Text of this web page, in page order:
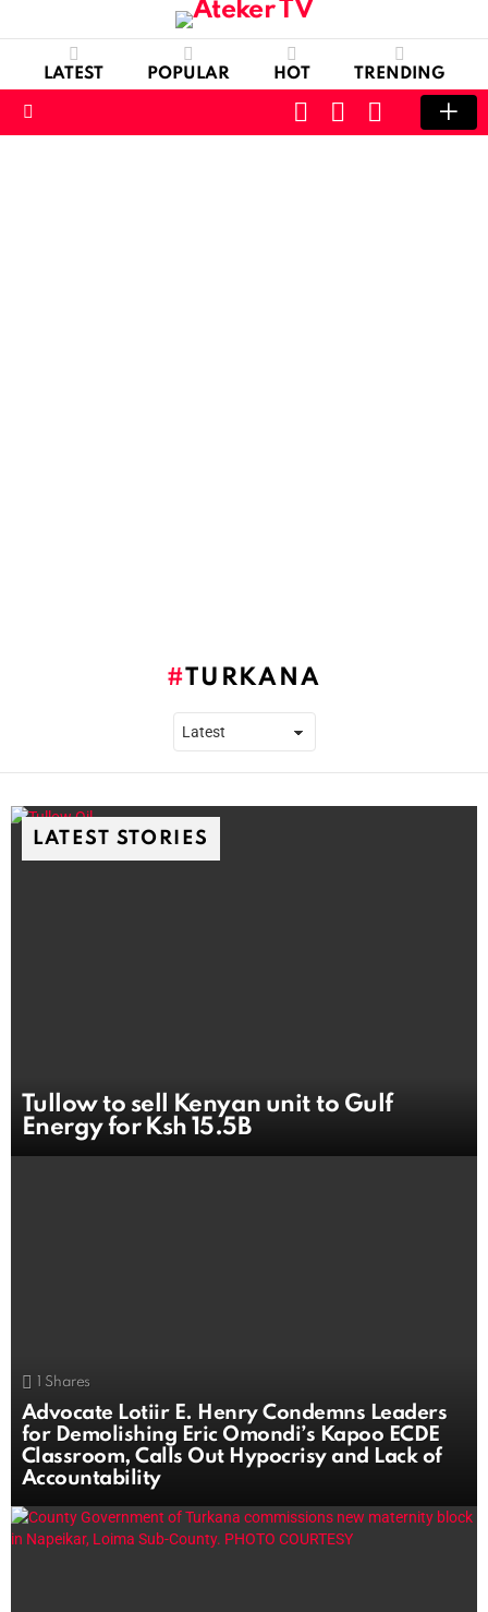
LATEST POPULAR HOT TRENDING
SWITCH
SKIN
CART LOGIN
TURKANA
LATEST STORIES
Tullow to sell Kenyan unit to Gulf
Energy for Ksh 15.5B
Shares
Advocate Lotiir E. Henry Condemns Leaders
for Demolishing Eric Omondi’s Kapoo ECDE
Classroom, Calls Out Hypocrisy and Lack of
Accountability